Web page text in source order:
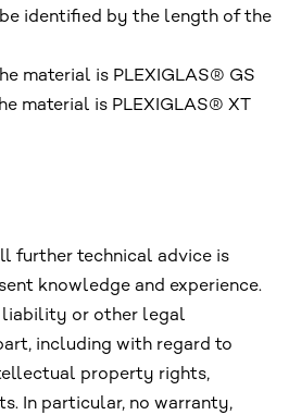
identified by the length of the
material is PLEXIGLAS® GS
material is PLEXIGLAS® XT
further technical advice is
knowledge and experience.
liability or other legal
including with regard to
property rights,
In particular, no warranty,